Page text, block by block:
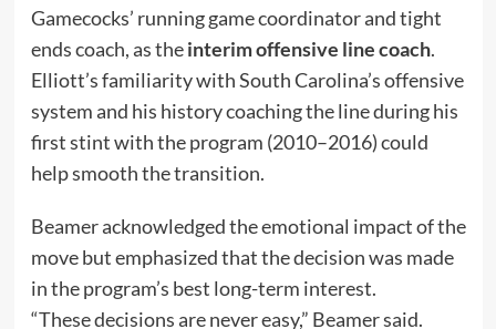
Gamecocks’ running game coordinator and tight
ends coach, as theinterim offensive line coach.
Elliott’s familiarity with South Carolina’s offensive
system and his history coaching the line during his
first stint with the program (2010–2016) could
help smooth the transition.
Beamer acknowledged the emotional impact of the
move but emphasized that the decision was made
in the program’s best long-term interest.
“These decisions are never easy,” Beamer said.